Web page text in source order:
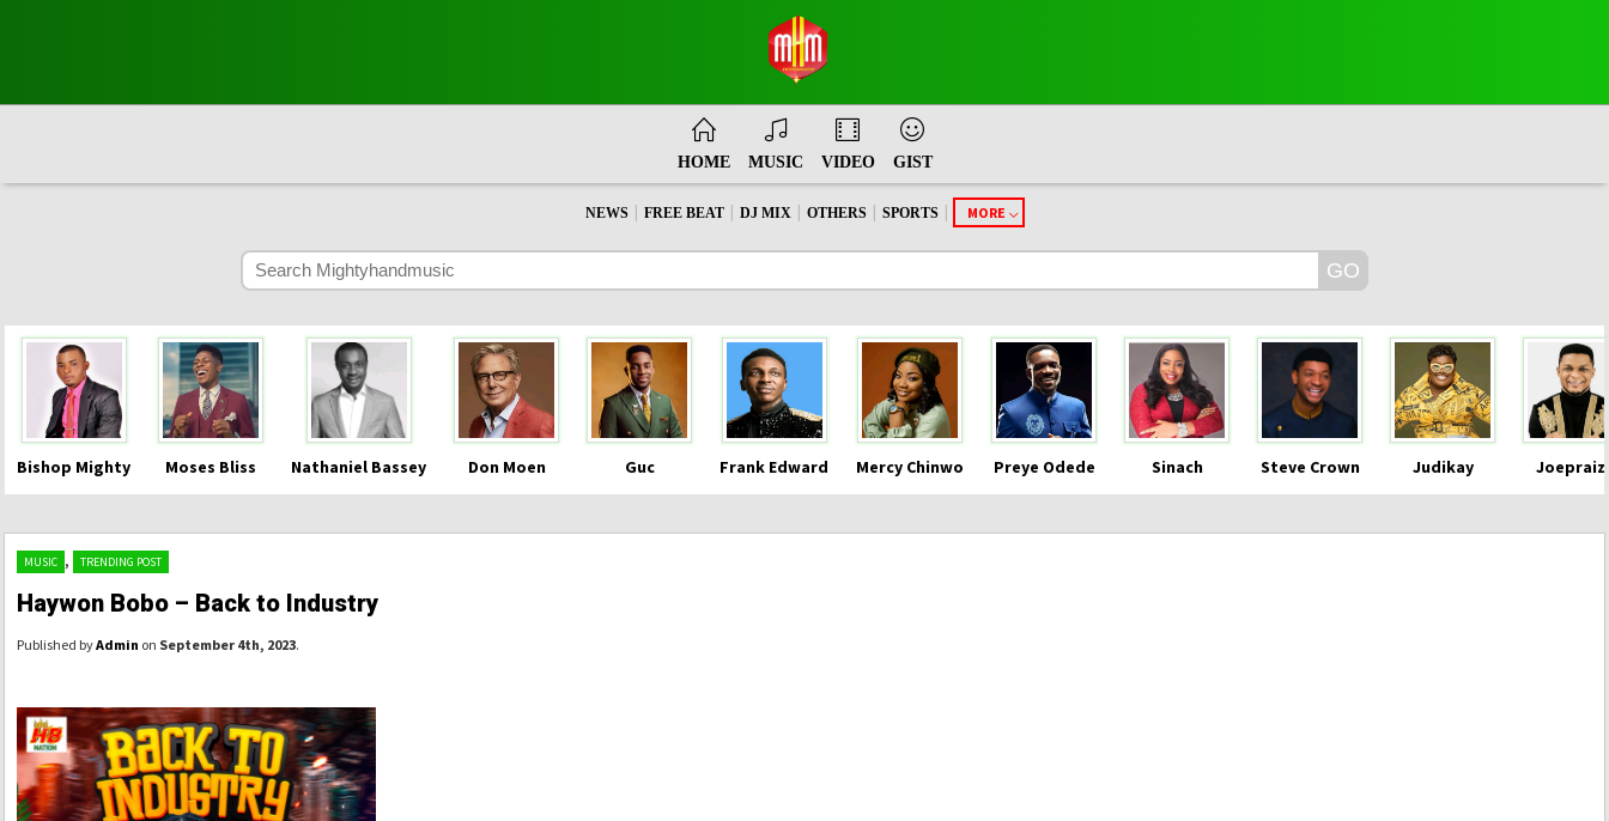
HOME MUSIC VIDEO GIST
NEWS FREE BEAT DJ MIX OTHERS SPORTS MORE
Bishop Mighty Moses Bliss Nathaniel Bassey Don Moen Guc Frank Edward Mercy Chinwo Preye Odede Sinach Steve Crown Judikay
MUSIC , TRENDING POST
Haywon Bobo – Back to Industry
Published byAdmin on September 4th, 2023.